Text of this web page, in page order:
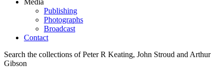
Media
Publishing
Photographs
Broadcast
Contact
Search the collections of Peter R Keating, John Stroud and Arthur
Gibson